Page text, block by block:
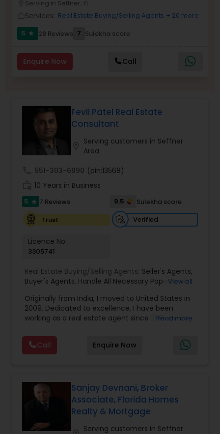
Buyers Agents
Sellers Agents
New Construction
Foreclosed Properties Agents
First Time Home Buyer Agents
Property Management Agency
Serving in Seffner, FL
Services: Real Estate Buying/Selling Agents + 20 more
5
star 28 Reviews 7 Sulekha score
Enquire Now Call
Fevil Patel Real Estate
Consultant
Serving customers in Seffner
Area
551-303-6990 (pin:13568)
10 Years in Business
5 star 7 Reviews 9.5
Sulekha score
Trust
Verified
Licence No:
3305741
Real Estate Buying/Selling Agents: Seller's Agents,
Buyer's Agents, Handle All Necessary PaperWork,
View all
Originally from India, I moved to United States in
2009. Dedicated to excellence, I have been
working as a real estate agent since 2016. During
helped numerous people in finding people their
dream properties, first time home buyers, the
luxury market, new construction, resale, and
always said, “I feel creating something of value
has to lead first with integrity, which then creates
a solid foundation to do great business together.”
During my spare time, I can be found soaking up
the sun on the beaches of Florida with my family.
Read more
Call Enquire Now
Sanjay Devnani, Broker
Associate, Florida Homes
Realty & Mortgage
Serving customers in Seffner